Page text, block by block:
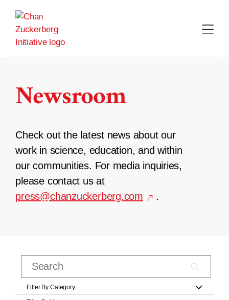
content
Newsroom
Check out the latest news about our
work in science, education, and within
our communities. For media inquiries,
please contact us at
press@chanzuckerberg.com
.
Filter By Category